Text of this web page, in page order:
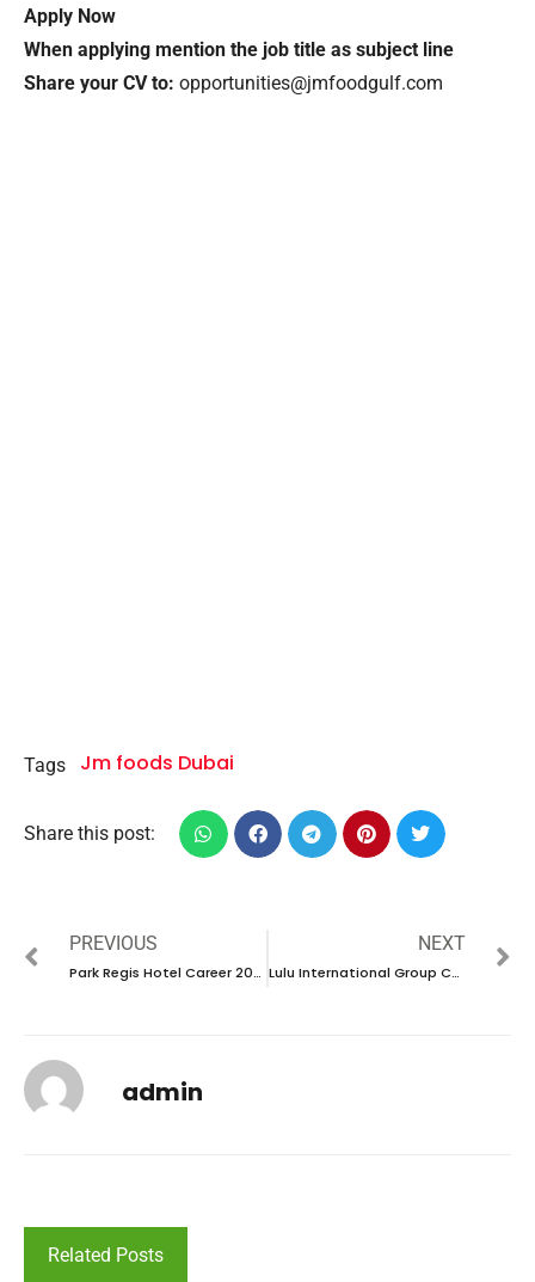
Apply Now
When applying mention the job title as subject line
Share your CV to: opportunities@jmfoodgulf.com
Tags Jm foods Dubai
Share this post:
PREVIOUS
Park Regis Hotel Career 2024 – New Vacancies Announced
NEXT
Lulu International Group Career 2024 – New Vacancies Announced for India
admin
Related Posts